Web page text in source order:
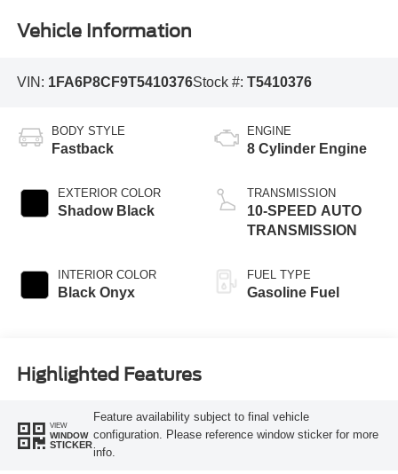
Vehicle Information
VIN: 1FA6P8CF9T5410376Stock #: T5410376
BODY STYLE
Fastback
EXTERIOR COLOR
Shadow Black
INTERIOR COLOR
Black Onyx
ENGINE
8 Cylinder Engine
TRANSMISSION
10-SPEED AUTO
TRANSMISSION
FUEL TYPE
Gasoline Fuel
Highlighted Features
VIEW
WINDOW
STICKER
Feature availability subject to final vehicle
configuration. Please reference window sticker for more
info.